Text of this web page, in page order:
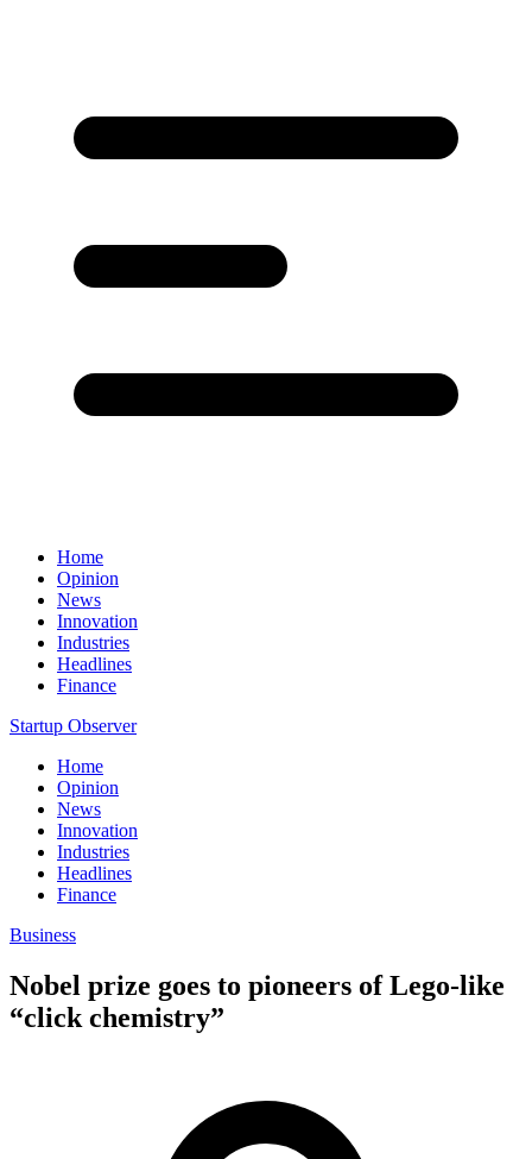
Home
Opinion
News
Innovation
Industries
Headlines
Finance
Startup Observer
Home
Opinion
News
Innovation
Industries
Headlines
Finance
Business
Nobel prize goes to pioneers of Lego-like
“click chemistry”